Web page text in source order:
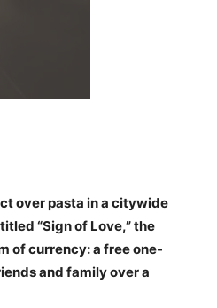
over pasta in a citywide
“Sign of Love,” the
of currency: a free one-
and family over a